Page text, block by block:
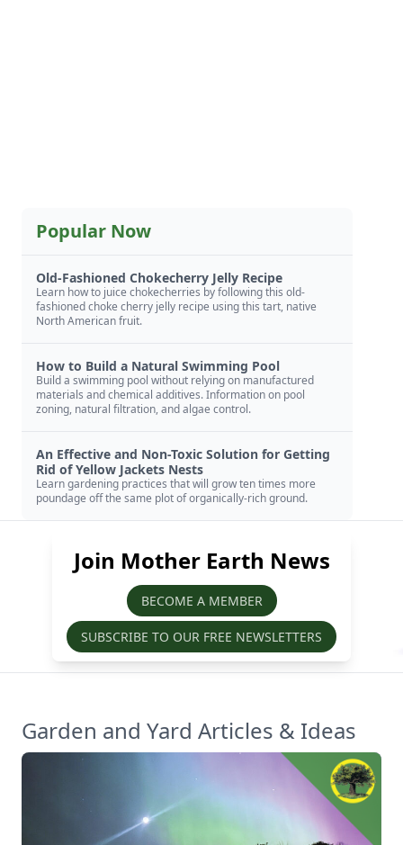
Popular Now
Old-Fashioned Chokecherry Jelly Recipe
Learn how to juice chokecherries by following this old-
fashioned choke cherry jelly recipe using this tart, native
North American fruit.
How to Build a Natural Swimming Pool
Build a swimming pool without relying on manufactured
materials and chemical additives. Information on pool
zoning, natural filtration, and algae control.
An Effective and Non-Toxic Solution for Getting
Rid of Yellow Jackets Nests
Learn gardening practices that will grow ten times more
poundage off the same plot of organically-rich ground.
Join Mother Earth News
BECOME A MEMBER
SUBSCRIBE TO OUR FREE NEWSLETTERS
Garden and Yard Articles & Ideas